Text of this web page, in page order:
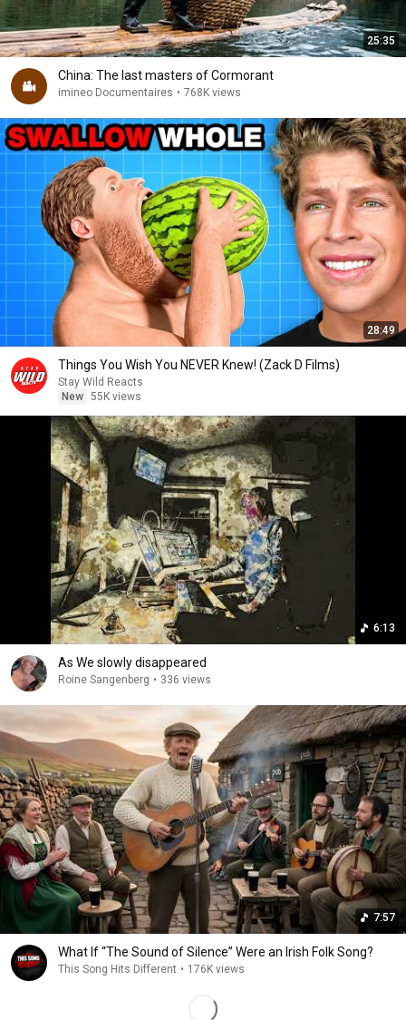
25:35
China: The last masters of Cormorant
imineo Documentaires • 768K views
28:49
Things You Wish You NEVER Knew! (Zack D Films)
Stay Wild Reacts
New 55K views
6:13
As We slowly disappeared
Roine Sangenberg • 336 views
7:57
What If “The Sound of Silence” Were an Irish Folk Song?
This Song Hits Different • 176K views